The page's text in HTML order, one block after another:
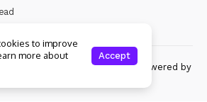
All rights reserved powered by
to improve
more about
Accept